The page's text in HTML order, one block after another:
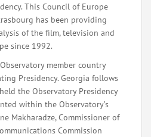
This Council of Europe
has been providing
of the film, television and
since 1992.
member country
Presidency. Georgia follows
the Observatory Presidency
within the Observatory’s
Makharadze, Commissioner of
Commission